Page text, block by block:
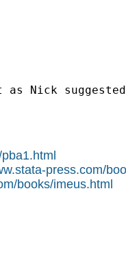
Nick
press.com/
books/imeus.html